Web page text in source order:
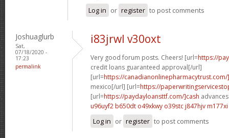
Log in or register to post comments
Joshuaglurb
Sat,
07/18/2020 -
17:23
permalink
i83jrwl v30oxt
Very good forum posts. Cheers! [url=https://
credit loans guaranteed approval[/url]
[url=https://
mexico[/url] [url=https://
[url=https://paydayloansttf.com/]cash
u96uyf2 b650dt o49xkwy o39stc j847hjv m177xi
Log in or register to post comments